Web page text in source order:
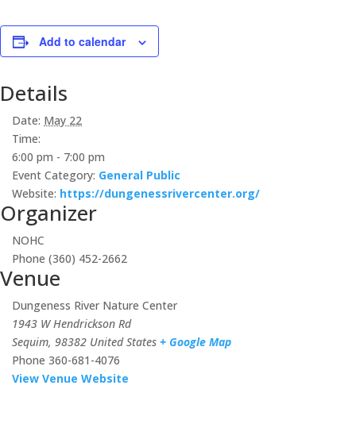
Add to calendar
Details
Date: May 22
Time:
6:00 pm - 7:00 pm
Event Category: General Public
Website: https://dungenessrivercenter.org/
Organizer
NOHC
Phone (360) 452-2662
Venue
Dungeness River Nature Center
1943 W Hendrickson Rd
Sequim, 98382 United States + Google Map
Phone 360-681-4076
View Venue Website